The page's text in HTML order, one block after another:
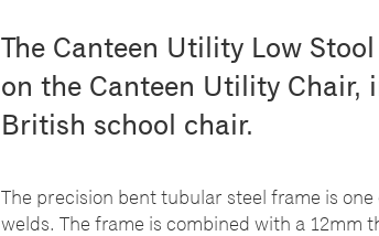
The Canteen Utility Low
on the Canteen Utility Chair,
British school chair.
The precision bent tubular steel frame is
welds. The frame is combined with a 12mm